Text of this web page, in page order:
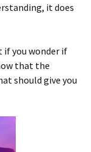
it does
if you wonder if
that the
should give you